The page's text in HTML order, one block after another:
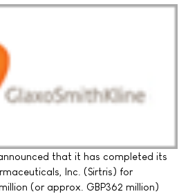
that it has completed its
Inc. (Sirtris) for
(or approx. GBP362 million)